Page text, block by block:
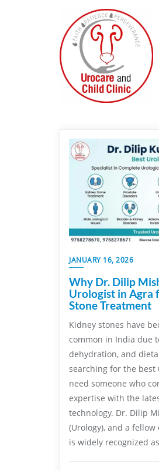
JANUARY 16, 2026
Why Dr. Dilip
Urologist in Agra
Stone Treatment
Kidney stones have
common in India due
dehydration, and
searching for the best
need someone who
expertise with the
technology. Dr. Dilip
(Urology), and a
is widely recognized